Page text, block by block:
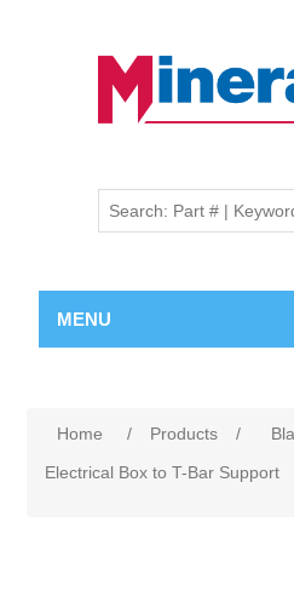
MENU
Home / Products /
Electrical Box to T-Bar Support